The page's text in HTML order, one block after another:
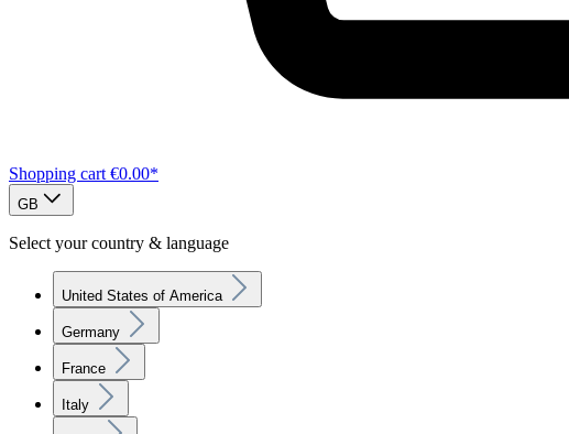
Shopping cart €0.00*
GB
Select your country & language
United States of America
Germany
France
Italy